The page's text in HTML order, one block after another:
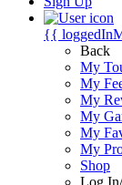
{{
Back
My
My
My
My
My
My
Shop
Log